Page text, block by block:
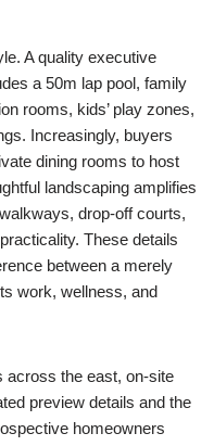
A quality executive
a 50m lap pool, family
rooms, kids’ play zones,
Increasingly, buyers
dining rooms to host
landscaping amplifies
drop-off courts,
These details
between a merely
work, wellness, and
across the east, on-site
preview details and the
homeowners